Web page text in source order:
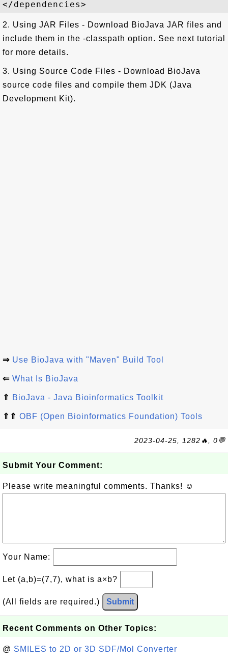
2. Using JAR Files - Download BioJava JAR files and
include them in the -classpath option. See next tutorial
for more details.
3. Using Source Code Files - Download BioJava
source code files and compile them JDK (Java
Development Kit).
⇒ Use BioJava with "Maven" Build Tool
⇐ What Is BioJava
⇑ BioJava - Java Bioinformatics Toolkit
⇑⇑ OBF (Open Bioinformatics Foundation) Tools
2023-04-25, 1282🔥, 0💬
Submit Your Comment:
Please write meaningful comments. Thanks! ☺
Your Name:
Let (a,b)=(7,7), what is a×b?
(All fields are required.) Submit
Recent Comments on Other Topics:
@ SMILES to 2D or 3D SDF/Mol Converter